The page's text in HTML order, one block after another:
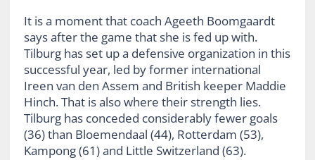
It is a moment that coach Ageeth Boomgaardt
says after the game that she is fed up with.
Tilburg has set up a defensive organization in this
successful year, led by former international
Ireen van den Assem and British keeper Maddie
Hinch. That is also where their strength lies.
Tilburg has conceded considerably fewer goals
(36) than Bloemendaal (44), Rotterdam (53),
Kampong (61) and Little Switzerland (63).